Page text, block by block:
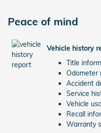
Peace of mind
Vehicle history
Title
Odometer
Accident
Service
Vehicle
Recall
Warranty